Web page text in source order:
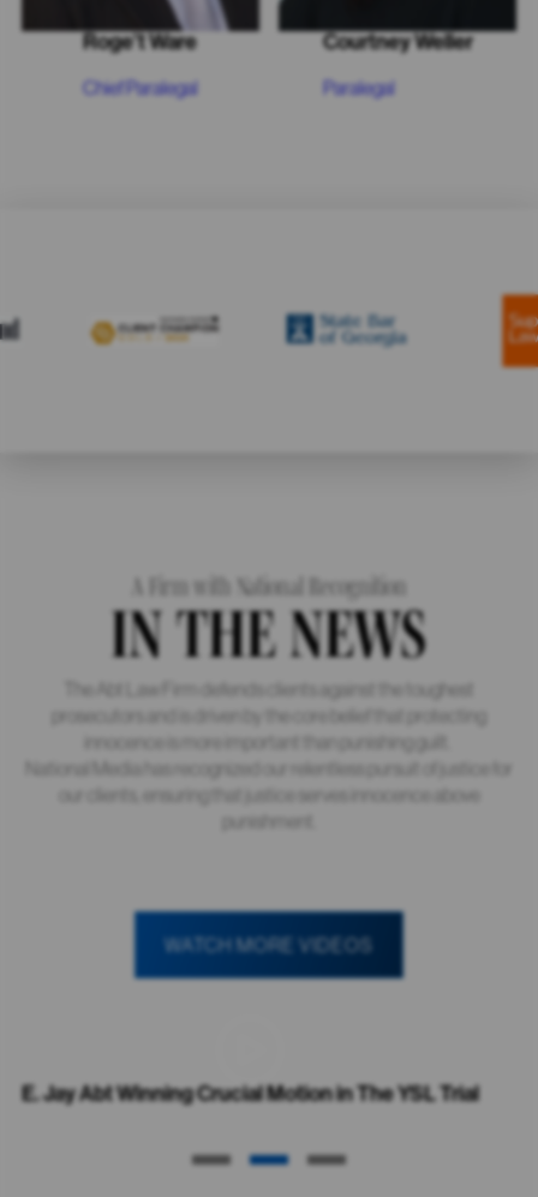
Roge’t Ware
Chief Paralegal
Courtney Weller
Paralegal
A Firm with National Recognition
IN THE NEWS
The Abt Law Firm defends clients against the toughest
prosecutors and is driven by the core belief that protecting
innocence is more important than punishing guilt.
National Media has recognized our relentless pursuit of justice for
our clients, ensuring that justice serves innocence above
punishment.
WATCH MORE VIDEOS
E. Jay Abt Winning Crucial Motion in The YSL Trial